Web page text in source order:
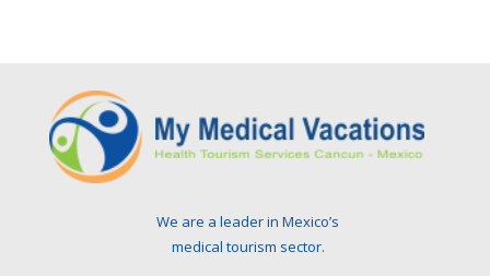
We are a leader in Mexico’s
medical tourism sector.